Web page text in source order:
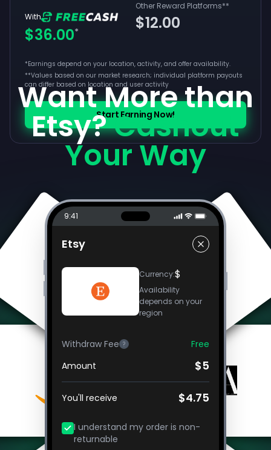
With
$36.00*
Other Reward Platforms**
$12.00
*Earnings depend on your location, activity, and offer availability.
**Values based on our market research; individual platform payouts
can differ based on location and user activity
Start Earning Now!
Want More than
Etsy?Cashout
Your Way
9:41
Etsy
Currency:$
Availability
depends on your
region
Withdraw Fee ?
Free
Amount
$5
You'll receive $4.75
I understand my order is non-
returnable